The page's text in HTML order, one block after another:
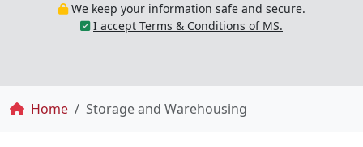
We keep your information safe and secure.
I accept Terms & Conditions of MS.
Breadcrumb
Home Storage and Warehousing